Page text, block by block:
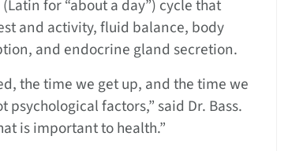
for “about a day”) cycle that
and activity, fluid balance, body
and endocrine gland secretion.
the time we get up, and the time we
factors,” said Dr. Bass.
is important to health.”